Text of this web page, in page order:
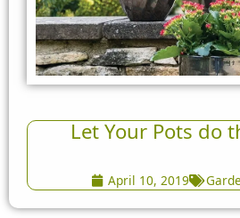
Let Your Pots do
April 10, 2019